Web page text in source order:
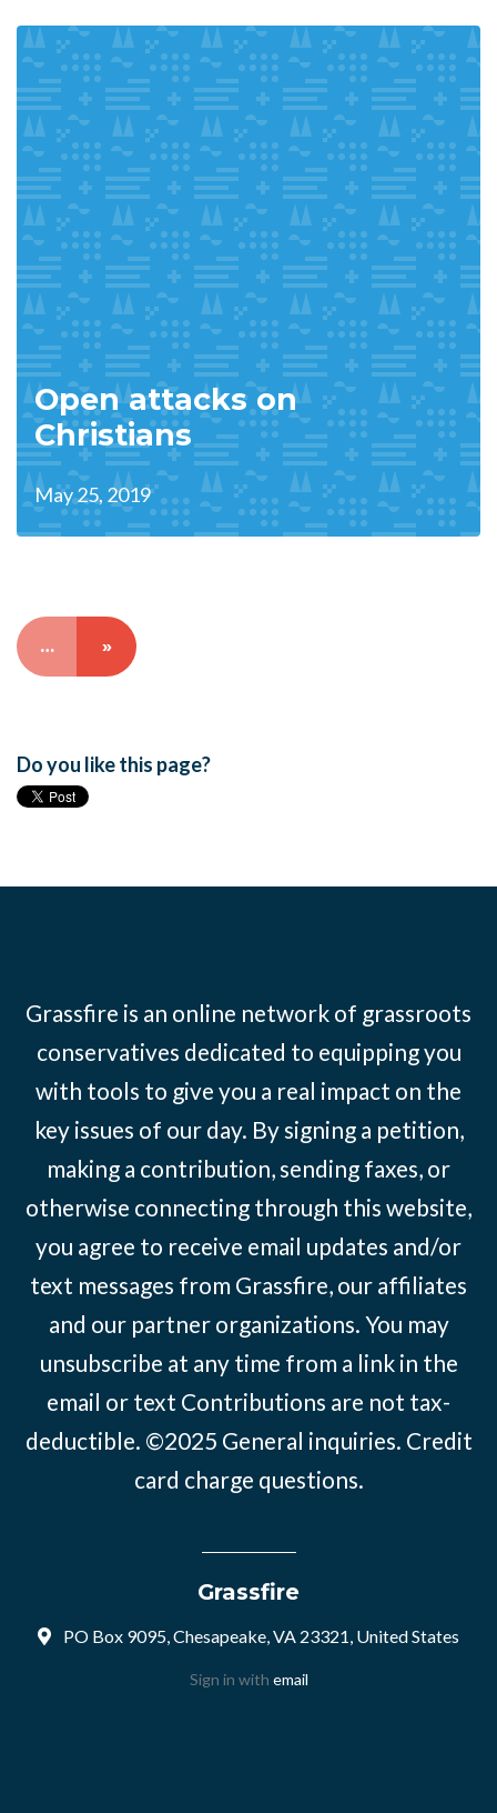
Open attacks on
Christians
May 25, 2019
… »
Do you like this page?
Grassfire is an online network of grassroots
conservatives dedicated to equipping you
with tools to give you a real impact on the
key issues of our day. By signing a petition,
making a contribution, sending faxes, or
otherwise connecting through this website,
you agree to receive email updates and/or
text messages from Grassfire, our affiliates
and our partner organizations. You may
unsubscribe at any time from a link in the
email or text Contributions are not tax-
deductible. ©2025 General inquiries. Credit
card charge questions.
Grassfire
PO Box 9095, Chesapeake, VA 23321, United States
Sign in with email